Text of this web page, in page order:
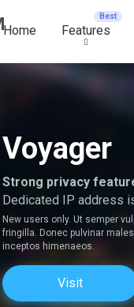
Home Features
Voyager
Strong privacy
Dedicated IP address
New users only. Ut semper
fringilla. Donec pulvinar
inceptos himenaeos.
Visit